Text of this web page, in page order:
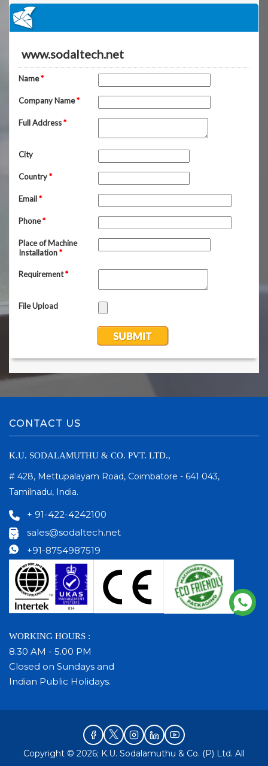
CONTACT US
K.U. SODALAMUTHU & CO. PVT. LTD.,
# 428, Mettupalayam Road, Coimbatore - 641 043,
Tamilnadu, India.
+ 91-422-4242100
sales@sodaltech.net
+91-8754987519
WORKING HOURS :
8.30 AM - 5.00 PM
Closed on Sundays and
Indian Public Holidays.
Copyright © 2026; K.U. Sodalamuthu & Co. (P) Ltd. All